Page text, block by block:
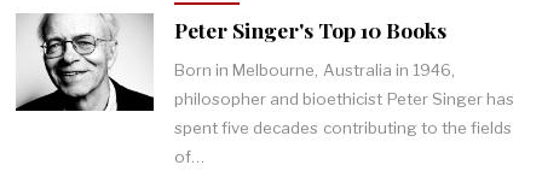
Peter Singer's Top 10 Books
Born in Melbourne, Australia in 1946,
philosopher and bioethicist Peter Singer has
spent five decades contributing to the fields
of…